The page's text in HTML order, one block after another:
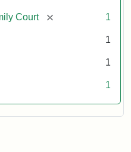
Court [remove] 1
1
1
1